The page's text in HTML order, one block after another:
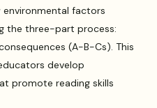
environmental factors
the three-part process:
(A-B-Cs). This
develop
promote reading skills